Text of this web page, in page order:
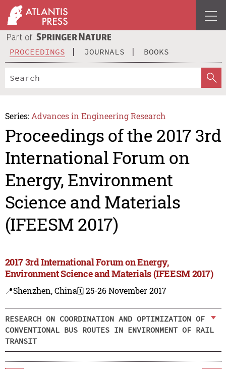
PROCEEDINGS JOURNALS BOOKS
Series: Advances in Engineering Research
Proceedings of the 2017 3rd
International Forum on
Energy, Environment
Science and Materials
(IFEESM 2017)
2017 3rd International Forum on Energy,
Environment Science and Materials (IFEESM 2017)
📍Shenzhen, China🗓️ 25-26 November 2017
RESEARCH ON COORDINATION AND OPTIMIZATION OF
CONVENTIONAL BUS ROUTES IN ENVIRONMENT OF RAIL
TRANSIT